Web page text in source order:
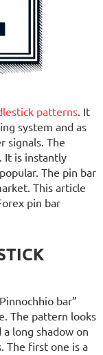
patterns. It
system and as
signals. The
It is instantly
The pin bar
This article
pin bar
bar”
The pattern looks
long shadow on
The first one is a